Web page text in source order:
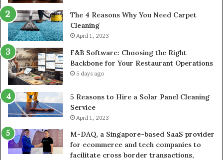
The 4 Reasons Why You Need Carpet
Cleaning
April 1, 2023
F&B Software: Choosing the Right
Backbone for Your Restaurant Operations
5 days ago
5 Reasons to Hire a Solar Panel Cleaning
Service
April 1, 2023
M-DAQ, a Singapore-based SaaS provider
for ecommerce and tech companies to
facilitate cross border transactions,